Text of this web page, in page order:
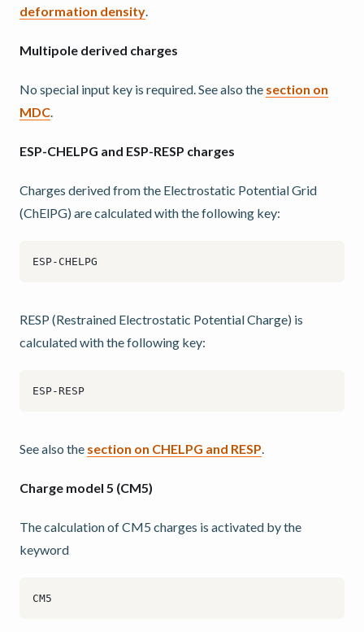
deformation density.
Multipole derived charges
No special input key is required. See also the section on
MDC.
ESP-CHELPG and ESP-RESP charges
Charges derived from the Electrostatic Potential Grid
(ChElPG) are calculated with the following key:
RESP (Restrained Electrostatic Potential Charge) is
calculated with the following key:
See also the section on CHELPG and RESP.
Charge model 5 (CM5)
The calculation of CM5 charges is activated by the
keyword